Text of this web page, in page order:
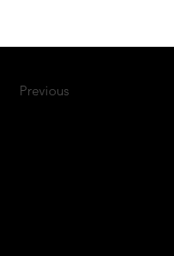
Previous